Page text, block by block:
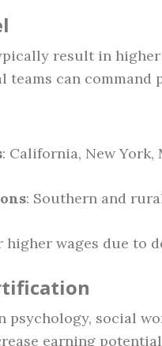
result in
can command
: California, New York,
: Southern and
wages due to
psychology, social
earning